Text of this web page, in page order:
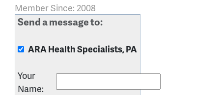
Member Since: 2008
Send a message to:
ARA Health Specialists, PA
Your
Name: